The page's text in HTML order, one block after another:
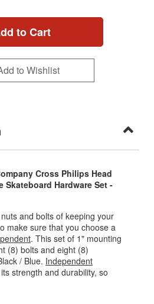
to Cart
to Wishlist
Cross Philips Head
Skateboard Hardware Set -
and bolts of keeping your
make sure that you choose a
. This set of 1" mounting
(8) bolts and eight (8)
/ Blue. Independent
strength and durability, so